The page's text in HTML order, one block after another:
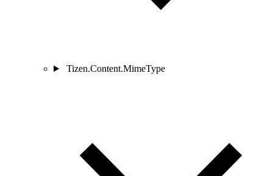
Tizen.Content.MimeType